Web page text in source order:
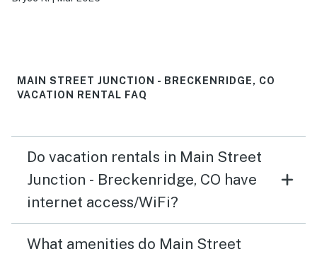
MAIN STREET JUNCTION - BRECKENRIDGE, CO
VACATION RENTAL FAQ
Do vacation rentals in Main Street
Junction - Breckenridge, CO have
internet access/WiFi?
What amenities do Main Street